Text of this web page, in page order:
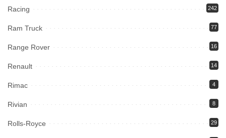
Racing 242
Ram Truck 77
Range Rover 16
Renault 14
Rimac 4
Rivian 8
Rolls-Royce 29